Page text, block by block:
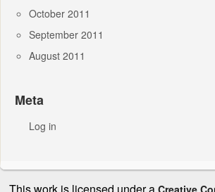
October 2011
September 2011
August 2011
Meta
Log in
This work is licensed under a Creative